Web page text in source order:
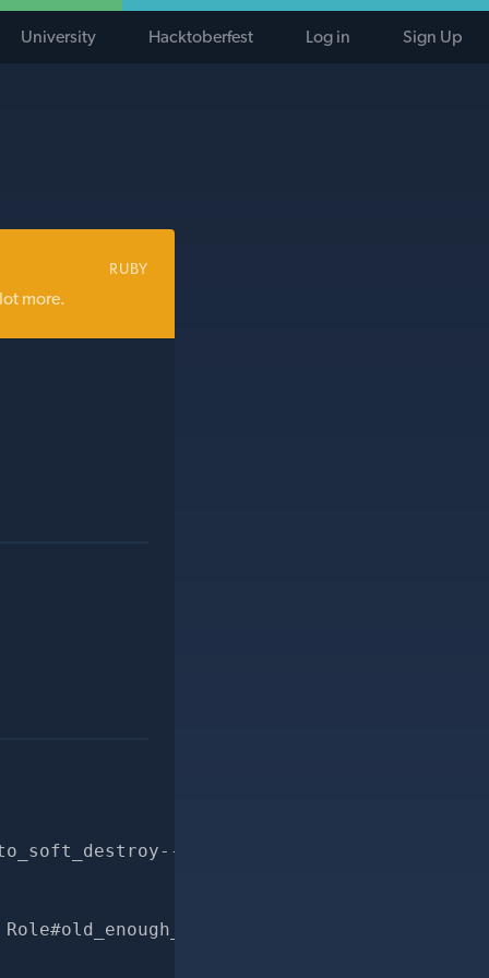
University Hacktoberfest Log in Sign Up
RUBY
more.
for-pr